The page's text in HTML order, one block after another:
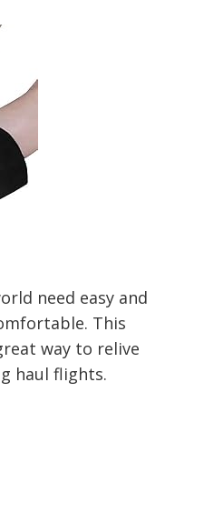
need easy and
This
way to relive
haul flights.